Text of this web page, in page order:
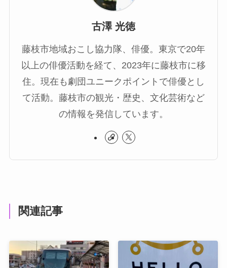
古澤 光徳
藤枝市地域おこし協力隊、俳優。東京で20年
以上の俳優活動を経て、2023年に藤枝市に移
住。現在も劇団ユニークポイントで俳優とし
て活動。藤枝市の観光・歴史、文化芸術など
の情報を発信しています。
関連記事